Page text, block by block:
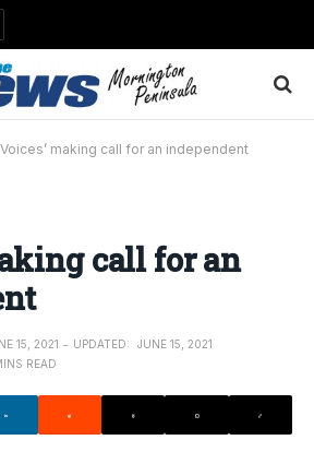
making call for an independent
call for an
15, 2021 UPDATED:
JUNE 15, 2021
READ